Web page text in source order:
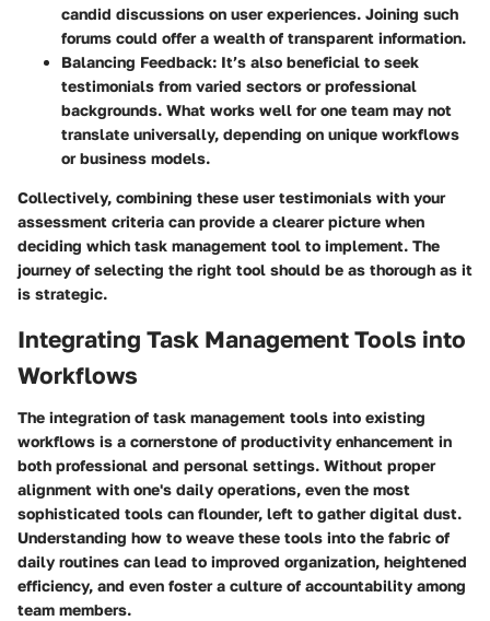
candid discussions on user experiences. Joining such
forums could offer a wealth of transparent information.
Balancing Feedback: It’s also beneficial to seek
testimonials from varied sectors or professional
backgrounds. What works well for one team may not
translate universally, depending on unique workflows
or business models.
Collectively, combining these user testimonials with your
assessment criteria can provide a clearer picture when
deciding which task management tool to implement. The
journey of selecting the right tool should be as thorough as it
is strategic.
Integrating Task Management Tools into
Workflows
The integration of task management tools into existing
workflows is a cornerstone of productivity enhancement in
both professional and personal settings. Without proper
alignment with one's daily operations, even the most
sophisticated tools can flounder, left to gather digital dust.
Understanding how to weave these tools into the fabric of
daily routines can lead to improved organization, heightened
efficiency, and even foster a culture of accountability among
team members.